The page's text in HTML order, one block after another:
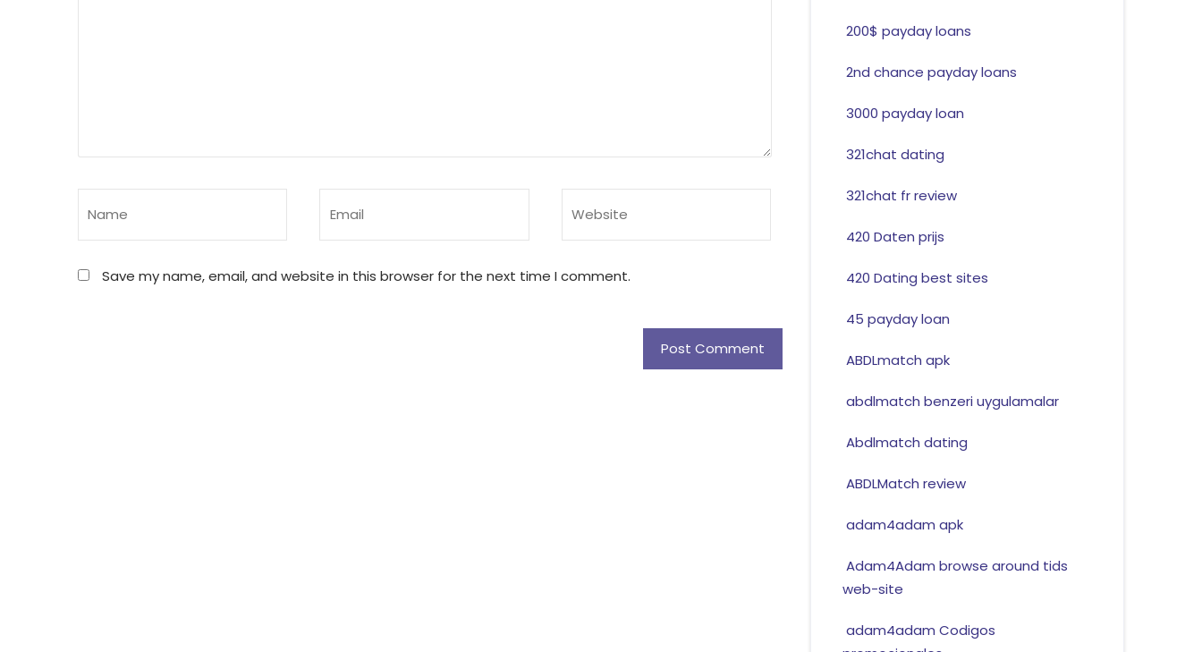
Save my name, email, and website in this browser for the next time I comment.
200$ payday loans
2nd chance payday loans
3000 payday loan
321chat dating
321chat fr review
420 Daten prijs
420 Dating best sites
45 payday loan
ABDLmatch apk
abdlmatch benzeri uygulamalar
Abdlmatch dating
ABDLMatch review
adam4adam apk
Adam4Adam browse around tids
web-site
adam4adam Codigos